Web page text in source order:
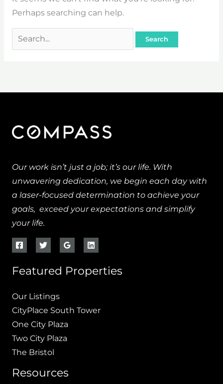
Perhaps searching can help.
Our work isn’t just a job; it’s our life. With
unwavering dedication, we begin each day with
a laser-focused determination to achieve your
goals, exceed your expectations and simplify
your life.
Featured Properties
Our Listings
CityPlace South Tower
One City Plaza
Two City Plaza
The Bristol
Resources